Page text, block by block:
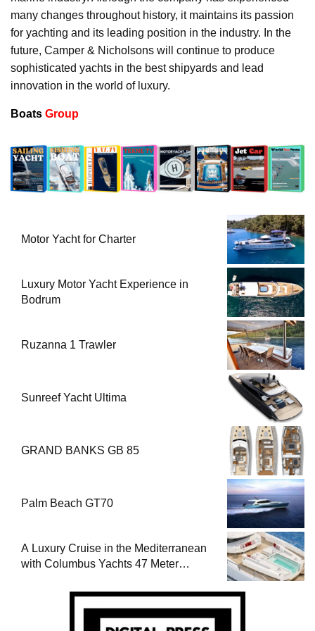
many changes throughout history, it maintains its passion
for yachting and its leading position in the industry. In the
future, Camper & Nicholsons will continue to produce
sophisticated yachts in the best shipyards and lead
innovation in the world of luxury.
Boats Group
Motor Yacht for Charter
Luxury Motor Yacht Experience in
Bodrum
Ruzanna 1 Trawler
Sunreef Yacht Ultima
GRAND BANKS GB 85
Palm Beach GT70
A Luxury Cruise in the Mediterranean
with Columbus Yachts 47 Meter